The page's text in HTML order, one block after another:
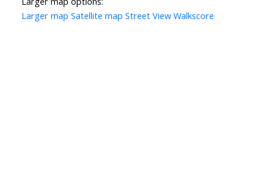
Larger map Satellite map Street View Walkscore